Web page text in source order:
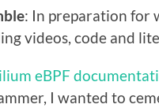
: In preparation for
videos, code and
eBPF
I wanted to